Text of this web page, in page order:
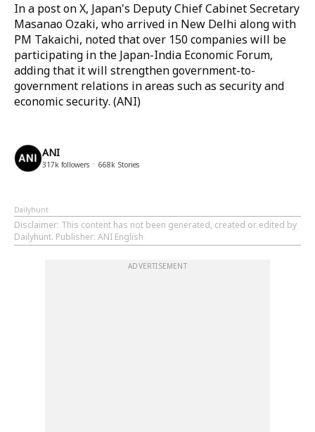
In a post on X, Japan's Deputy Chief Cabinet Secretary
Masanao Ozaki, who arrived in New Delhi along with
PM Takaichi, noted that over 150 companies will be
participating in the Japan-India Economic Forum,
adding that it will strengthen government-to-
government relations in areas such as security and
economic security. (ANI)
ANI
317k followers 668k Stories
Dailyhunt
Disclaimer: This content has not been generated, created or edited by
Dailyhunt. Publisher: ANI English
ADVERTISEMENT